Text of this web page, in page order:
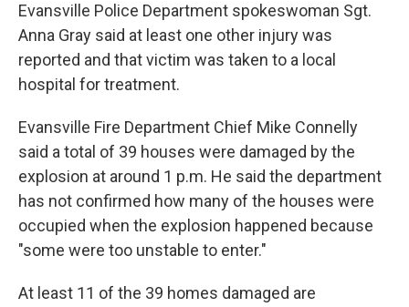
Evansville Police Department spokeswoman Sgt.
Anna Gray said at least one other injury was
reported and that victim was taken to a local
hospital for treatment.
Evansville Fire Department Chief Mike Connelly
said a total of 39 houses were damaged by the
explosion at around 1 p.m. He said the department
has not confirmed how many of the houses were
occupied when the explosion happened because
"some were too unstable to enter."
At least 11 of the 39 homes damaged are